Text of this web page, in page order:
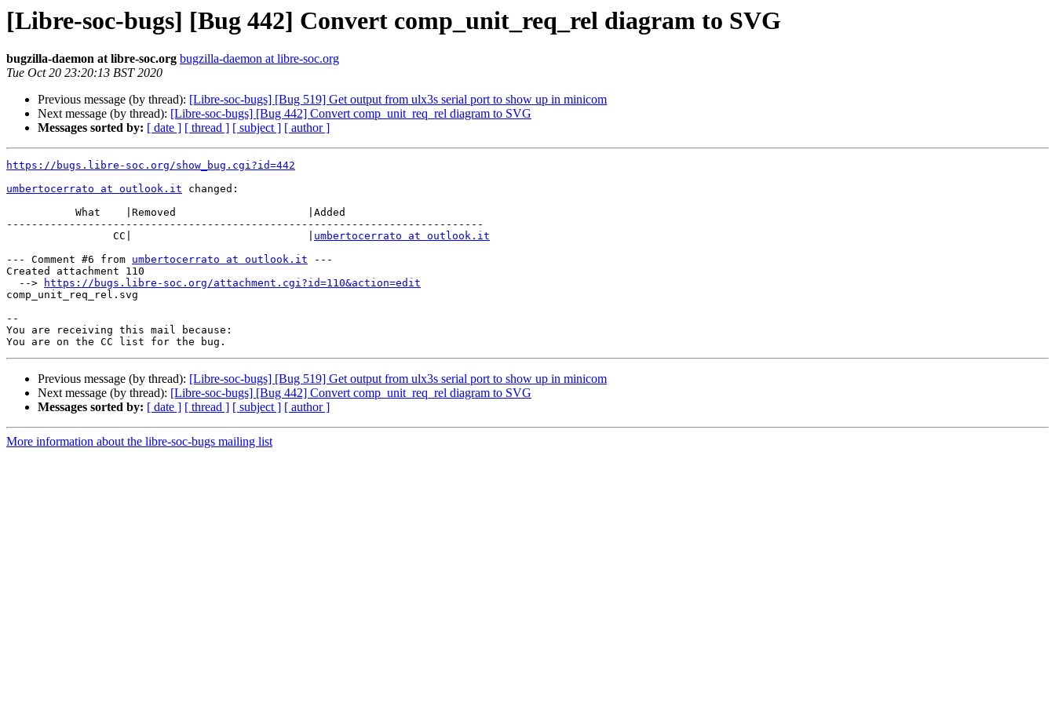
[Libre-soc-bugs] [Bug 442] Convert comp_unit_req_rel diagram to SVG
bugzilla-daemon at libre-soc.org bugzilla-daemon at libre-soc.org
Tue Oct 20 23:20:13 BST 2020
Previous message (by thread): [Libre-soc-bugs] [Bug 519] Get output from ulx3s serial port to show up in minicom
Next message (by thread): [Libre-soc-bugs] [Bug 442] Convert comp_unit_req_rel diagram to SVG
Messages sorted by: [ date ] [ thread ] [ subject ] [ author ]
https://bugs.libre-soc.org/show_bug.cgi?id=442
umbertocerrato at outlook.it changed:
----------------------------------------------------------------------------
                 CC|                            |
umbertocerrato at outlook.it
--- Comment #6 from umbertocerrato at outlook.it ---
Created attachment 110
  -->
https://bugs.libre-soc.org/attachment.cgi?id=110&action=edit
comp_unit_req_rel.svg
--
You are receiving this mail because:
Previous message (by thread): [Libre-soc-bugs] [Bug 519] Get output from ulx3s serial port to show up in minicom
Next message (by thread): [Libre-soc-bugs] [Bug 442] Convert comp_unit_req_rel diagram to SVG
Messages sorted by: [ date ] [ thread ] [ subject ] [ author ]
More information about the libre-soc-bugs mailing list